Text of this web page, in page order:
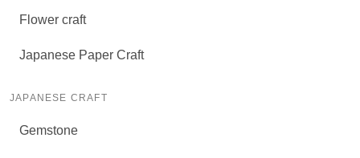
Flower craft
Japanese Paper Craft
JAPANESE CRAFT
Gemstone